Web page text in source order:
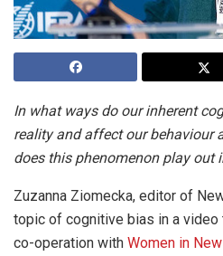
In what ways do our inherent
reality and affect our behaviour
does this phenomenon play out
Zuzanna Ziomecka, editor of
topic of cognitive bias in a
co-operation with Women in